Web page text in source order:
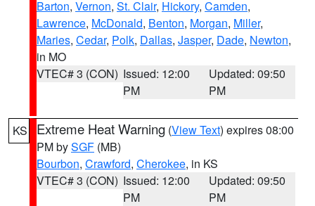
Barton, Vernon, St. Clair, Hickory, Camden,
Lawrence, McDonald, Benton, Morgan, Miller,
Maries, Cedar, Polk, Dallas, Jasper, Dade, Newton,
in MO
VTEC# 3 (CON) Issued: 12:00
PM
Updated: 09:50
PM
KS Extreme Heat Warning (View Text) expires 08:00
PM bySGF (MB)
Bourbon, Crawford, Cherokee, in KS
VTEC# 3 (CON) Issued: 12:00
PM
Updated: 09:50
PM